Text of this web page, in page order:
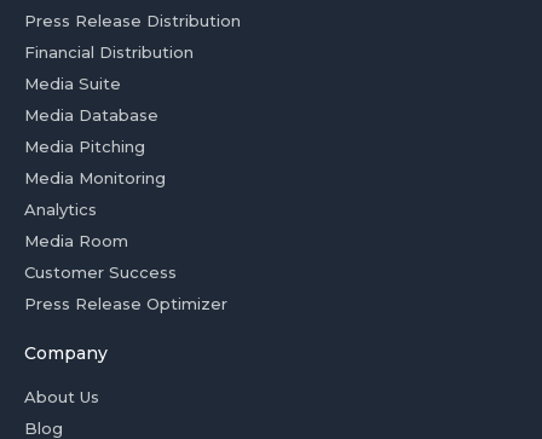
Press Release Distribution
Financial Distribution
Media Suite
Media Database
Media Pitching
Media Monitoring
Analytics
Media Room
Customer Success
Press Release Optimizer
Company
About Us
Blog